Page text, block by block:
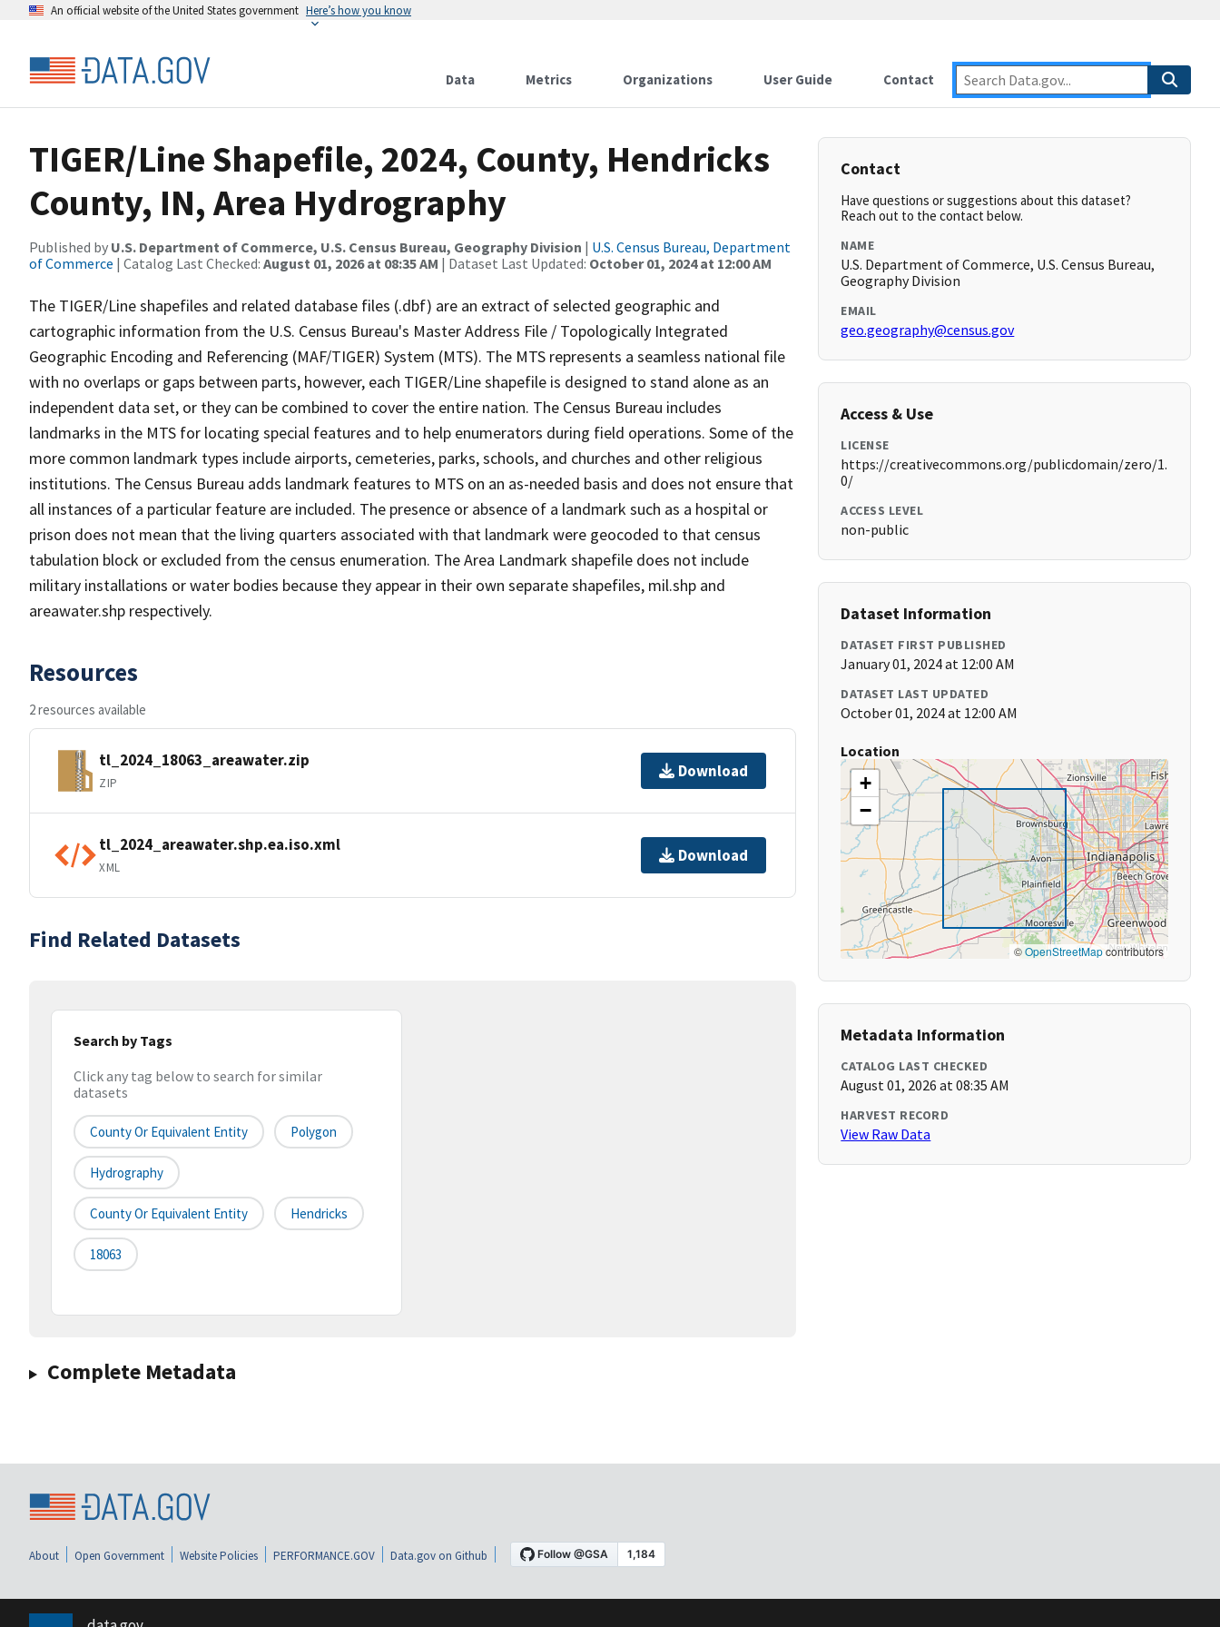
An official website of the United States government Here’s how you know
Data Metrics Organizations User Guide Contact
TIGER/Line Shapefile, 2024, County, Hendricks
County, IN, Area Hydrography
Published by U.S. Department of Commerce, U.S. Census Bureau, Geography Division | U.S. Census Bureau, Department
of Commerce | Catalog Last Checked: August 01, 2026 at 08:35 AM | Dataset Last Updated: October 01, 2024 at 12:00 AM
The TIGER/Line shapefiles and related database files (.dbf) are an extract of selected geographic and
cartographic information from the U.S. Census Bureau's Master Address File / Topologically Integrated
Geographic Encoding and Referencing (MAF/TIGER) System (MTS). The MTS represents a seamless national file
with no overlaps or gaps between parts, however, each TIGER/Line shapefile is designed to stand alone as an
independent data set, or they can be combined to cover the entire nation. The Census Bureau includes
landmarks in the MTS for locating special features and to help enumerators during field operations. Some of the
more common landmark types include airports, cemeteries, parks, schools, and churches and other religious
institutions. The Census Bureau adds landmark features to MTS on an as-needed basis and does not ensure that
all instances of a particular feature are included. The presence or absence of a landmark such as a hospital or
prison does not mean that the living quarters associated with that landmark were geocoded to that census
tabulation block or excluded from the census enumeration. The Area Landmark shapefile does not include
military installations or water bodies because they appear in their own separate shapefiles, mil.shp and
areawater.shp respectively.
Resources
2 resources available
tl_2024_18063_areawater.zip
ZIP
Download
tl_2024_areawater.shp.ea.iso.xml
XML
Download
Find Related Datasets
Search by Tags
Click any tag below to search for similar
datasets
County Or Equivalent Entity Polygon
Hydrography
County Or Equivalent Entity Hendricks
18063
Complete Metadata
Contact
Have questions or suggestions about this dataset?
Reach out to the contact below.
NAME
U.S. Department of Commerce, U.S. Census Bureau,
Geography Division
EMAIL
geo.geography@census.gov
Access & Use
LICENSE
https://creativecommons.org/publicdomain/zero/1.
0/
ACCESS LEVEL
non-public
Dataset Information
DATASET FIRST PUBLISHED
January 01, 2024 at 12:00 AM
DATASET LAST UPDATED
October 01, 2024 at 12:00 AM
Location
+
−
©OpenStreetMapcontributors
Metadata Information
CATALOG LAST CHECKED
August 01, 2026 at 08:35 AM
HARVEST RECORD
View Raw Data
About Open Government Website Policies PERFORMANCE.GOV Data.gov on Github